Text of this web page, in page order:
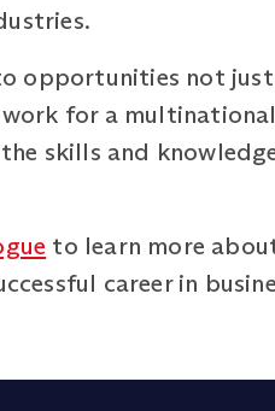
opportunities not
for a multinational
skills and
to learn more
career in